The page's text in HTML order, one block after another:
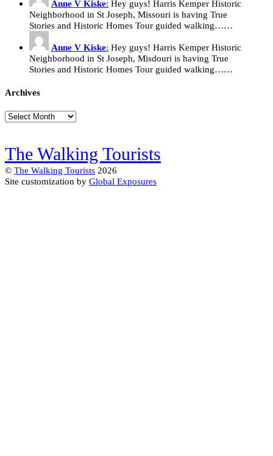
Anne V Kiske: Hey guys! Harris Kemper Historic
Neighborhood in St Joseph, Missouri is having True
Stories and Historic Homes Tour guided walking……
Anne V Kiske: Hey guys! Harris Kemper Historic
Neighborhood in St Joseph, Misdouri is having True
Stories and Historic Homes Tour guided walking……
Archives
Archives
The Walking Tourists
© The Walking Tourists 2026
Site customization by Global Exposures